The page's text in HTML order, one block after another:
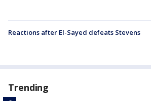
Reactions after El-Sayed defeats Stevens
Trending